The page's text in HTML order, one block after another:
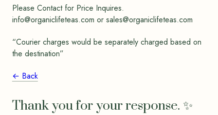
Please Contact for Price Inquires.
info@organiclifeteas.com or sales@organiclifeteas.com
“Courier charges would be separately charged based on
the destination”
← Back
Thank you for your response. ✨